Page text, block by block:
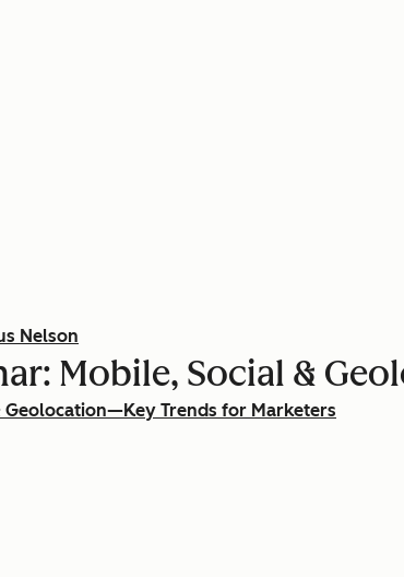
Nelson
Mobile, Social &
Trends for Marketers